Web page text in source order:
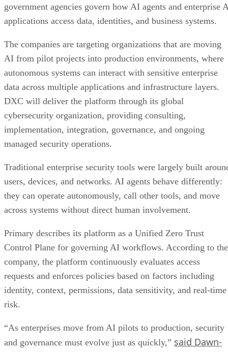
government agencies govern how AI agents and enterprise
applications access data, identities, and business systems.
The companies are targeting organizations that are moving
AI from pilot projects into production environments, where
autonomous systems can interact with sensitive enterprise
data across multiple applications and infrastructure layers.
DXC will deliver the platform through its global
cybersecurity organization, providing consulting,
implementation, integration, governance, and ongoing
managed security operations.
Traditional enterprise security tools were largely built
users, devices, and networks. AI agents behave differently:
they can operate autonomously, call other tools, and move
across systems without direct human involvement.
Primary describes its platform as a Unified Zero Trust
Control Plane for governing AI workflows. According to the
company, the platform continuously evaluates access
requests and enforces policies based on factors including
identity, context, permissions, data sensitivity, and real-time
risk.
“As enterprises move from AI pilots to production, security
and governance must evolve just as quickly,” said Dawn-